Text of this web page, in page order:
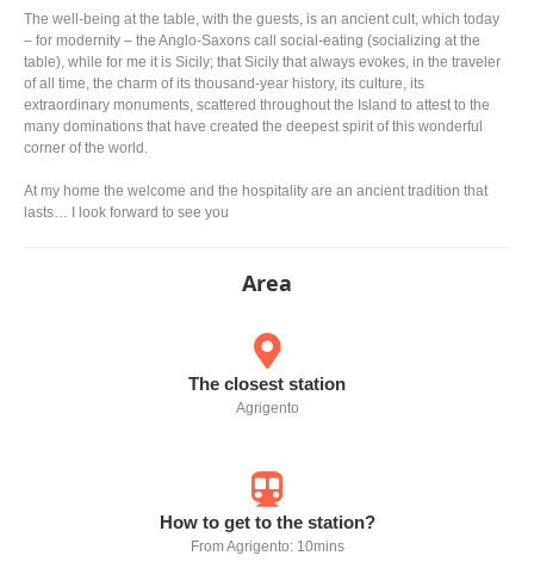
The well-being at the table, with the guests, is an ancient cult, which today
– for modernity – the Anglo-Saxons call social-eating (socializing at the
table), while for me it is Sicily; that Sicily that always evokes, in the traveler
of all time, the charm of its thousand-year history, its culture, its
extraordinary monuments, scattered throughout the Island to attest to the
many dominations that have created the deepest spirit of this wonderful
corner of the world.
At my home the welcome and the hospitality are an ancient tradition that
lasts… I look forward to see you
Area
The closest station
Agrigento
How to get to the station?
From Agrigento: 10mins